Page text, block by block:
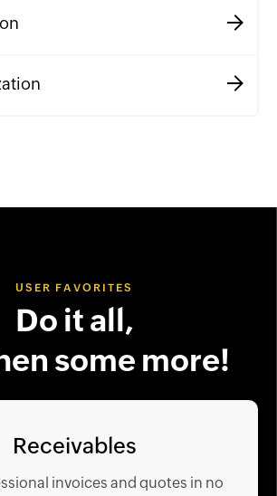
USER FAVORITES
Do it all,
some more!
Receivables
invoices and quotes in no